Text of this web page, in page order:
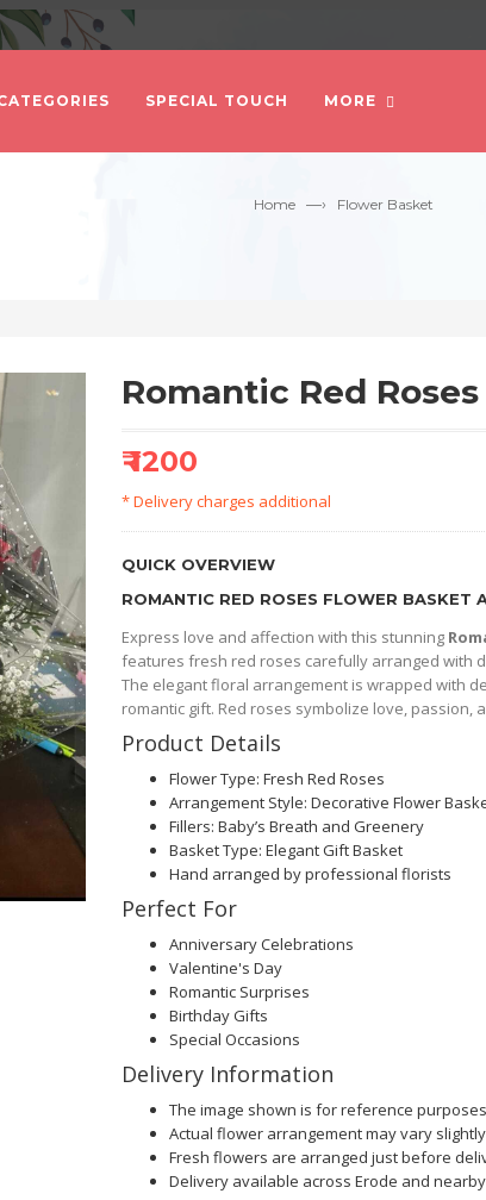
SPECIAL TOUCH MORE
Home —› Flower Basket
Romantic Red
₹ 1200
* Delivery charges additional
QUICK OVERVIEW
ROMANTIC RED ROSES FLOWER BASKET
Express love and affection with this stunning
features fresh red roses carefully arranged with
The elegant floral arrangement is wrapped with
romantic gift. Red roses symbolize love, passion,
Product Details
Flower Type: Fresh Red Roses
Arrangement Style: Decorative Flower
Fillers: Baby’s Breath and Greenery
Basket Type: Elegant Gift Basket
Hand arranged by professional florists
Perfect For
Anniversary Celebrations
Valentine's Day
Romantic Surprises
Birthday Gifts
Special Occasions
Delivery Information
The image shown is for reference
Actual flower arrangement may vary
Fresh flowers are arranged just before
Delivery available across Erode and